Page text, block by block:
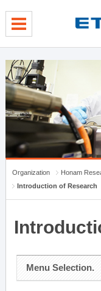
Organization
Honam
Introduction of Research
Menu Selection.